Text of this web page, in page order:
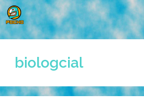
Skip
to
content
biologcial